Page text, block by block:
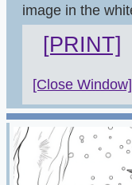
image in the
[PRINT]
[Close Window]